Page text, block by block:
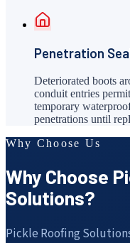
Penetration
Deteriorated boots
conduit entries
temporary
penetrations until
Why Choose Us
Why Choose
Solutions?
Pickle Roofing